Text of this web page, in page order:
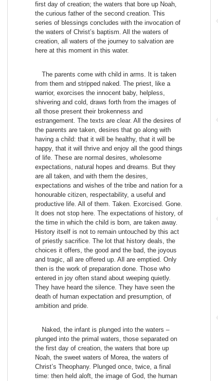
first day of creation; the waters that bore up Noah,
the curious father of the second creation. This
series of blessings concludes with the invocation of
the waters of Christ’s baptism. All the waters of
creation, all waters of the journey to salvation are
here at this moment in this water.
The parents come with child in arms. It is taken
from them and stripped naked. The priest, like a
warrior, exorcises the innocent baby, helpless,
shivering and cold, draws forth from the images of
all those present their brokenness and
estrangement. The texts are clear. All the desires of
the parents are taken, desires that go along with
having a child: that it will be healthy, that it will be
happy, that it will thrive and enjoy all the good things
of life. These are normal desires, wholesome
expectations, natural hopes and dreams. But they
are all taken, and with them the desires,
expectations and wishes of the tribe and nation for a
honourable citizen, respectability, a useful and
productive life. All of them. Taken. Exorcised. Gone.
It does not stop here. The expectations of history, of
the time in which the child is born, are taken away.
History itself is not to remain untouched by this act
of priestly sacrifice. The lot that history deals, the
choices it offers, the good and the bad, the joyous
and tragic, all are offered up. All are emptied. Only
then is the work of preparation done. Those who
entered in joy often stand about weeping quietly.
They have heard the silence. They have seen the
death of human expectation and presumption, of
ambition and pride.
Naked, the infant is plunged into the waters –
plunged into the primal waters, those separated on
the first day of creation, the waters that bore up
Noah, the sweet waters of Morea, the waters of
Christ’s Theophany. Plunged once, twice, a final
time: then held aloft, the image of God, the human